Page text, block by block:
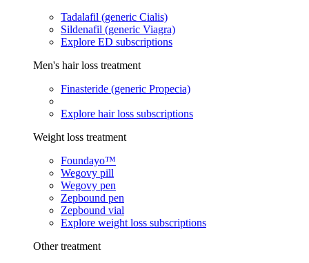
Tadalafil (generic Cialis)
Sildenafil (generic Viagra)
Explore ED subscriptions
Men's hair loss treatment
Finasteride (generic Propecia)
Explore hair loss subscriptions
Weight loss treatment
Foundayo™
Wegovy pill
Wegovy pen
Zepbound pen
Zepbound vial
Explore weight loss subscriptions
Other treatment